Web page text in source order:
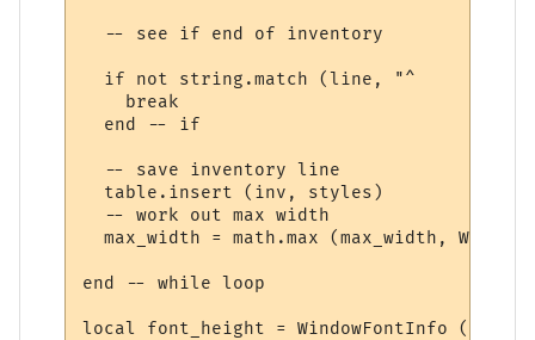
  -- see if end of inventory
if not string.match (line, "^     ")
    break
  end -- if
  -- save inventory line
  table.insert (inv, styles)
  -- work out max width
max_width = math.max (max_width,
end -- while loop
local font_height = WindowFontInfo (win,